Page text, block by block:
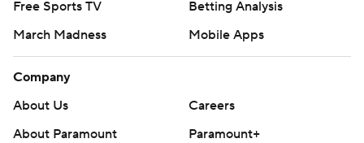
Free Sports TV
Betting Analysis
March Madness
Mobile Apps
Company
About Us
Careers
About Paramount
Paramount+